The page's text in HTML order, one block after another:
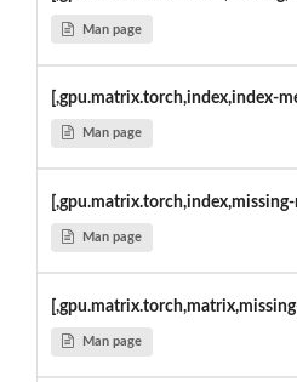
Man page
[,gpu.matrix.torch,index,index-
Man page
Man page
Man page